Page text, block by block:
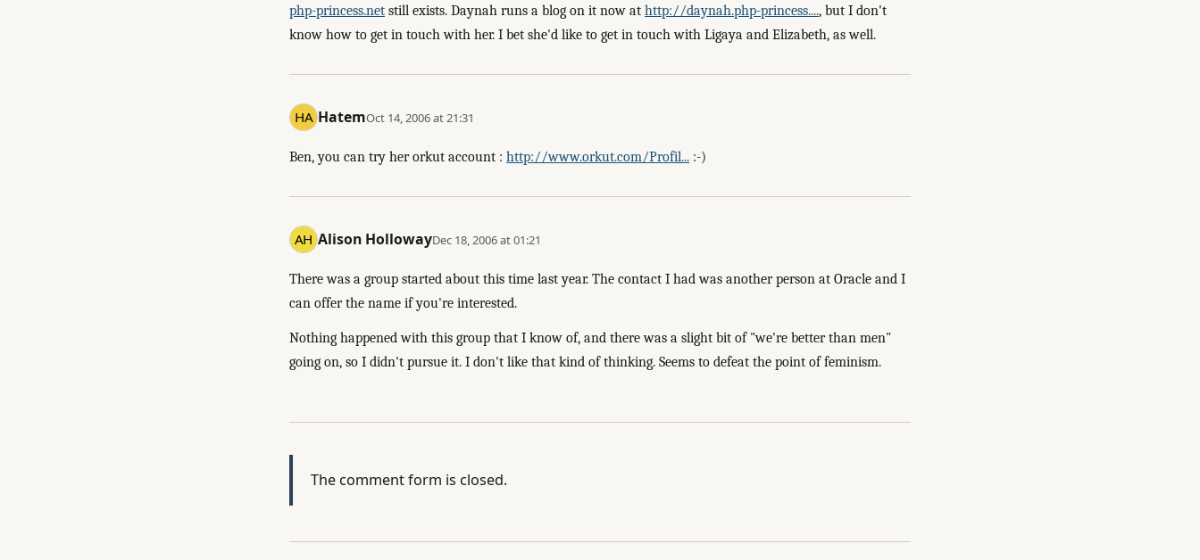
php-princess.net still exists. Daynah runs a blog on it now at http://daynah.php-princess...., but I don't
know how to get in touch with her. I bet she'd like to get in touch with Ligaya and Elizabeth, as well.
HatemOct 14, 2006 at 21:31
Ben, you can try her orkut account : http://www.orkut.com/Profil... :-)
Alison HollowayDec 18, 2006 at 01:21
There was a group started about this time last year. The contact I had was another person at Oracle and I
can offer the name if you're interested.
Nothing happened with this group that I know of, and there was a slight bit of "we're better than men"
going on, so I didn't pursue it. I don't like that kind of thinking. Seems to defeat the point of feminism.
The comment form is closed.